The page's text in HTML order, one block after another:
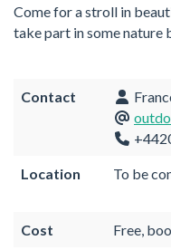
Come for a stroll in
take part in some nature
Contact
Location To be
Cost Free,